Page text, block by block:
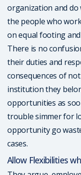
organization and do
the people who
on equal footing
There is no
their duties and
consequences of
institution they
opportunities as
trouble simmer for
opportunity go
cases.
Allow Flexibilities